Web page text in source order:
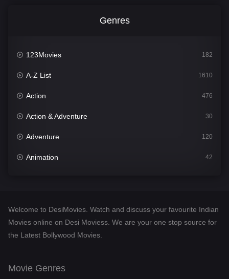
Genres
123Movies 182
A-Z List 1610
Action 476
Action & Adventure 30
Adventure 120
Animation 42
Desi Movies 1411
Documentary
Welcome to DesiMovies. Watch and discuss your favourite Indian
Movies online on Desi Moviess. We are your one stop source for
the Latest Bollywood Movies.
Movie Genres